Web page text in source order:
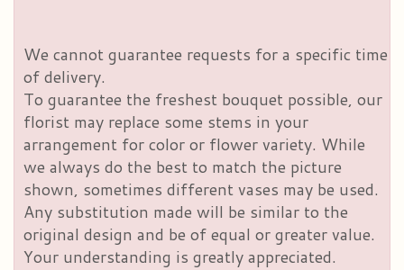
We cannot guarantee requests for a specific time
of delivery.
To guarantee the freshest bouquet possible, our
florist may replace some stems in your
arrangement for color or flower variety. While
we always do the best to match the picture
shown, sometimes different vases may be used.
Any substitution made will be similar to the
original design and be of equal or greater value.
Your understanding is greatly appreciated.